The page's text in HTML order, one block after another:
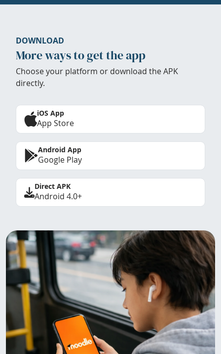
DOWNLOAD
More ways to get the app
Choose your platform or download the APK
directly.
iOS App
App Store
Android App
Google Play
Direct APK
Android 4.0+